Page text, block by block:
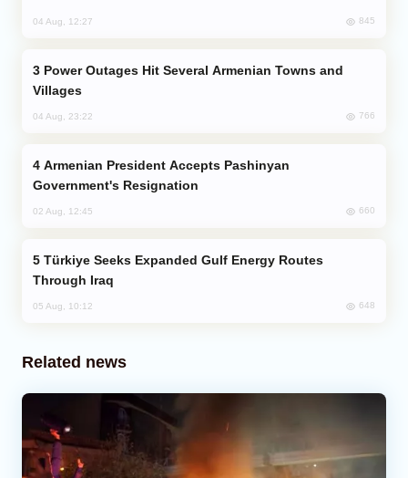
04 Aug, 12:27 845
Villages
04 Aug, 23:22 766
Government's Resignation
02 Aug, 12:45 660
Through Iraq
05 Aug, 10:12 648
Related news